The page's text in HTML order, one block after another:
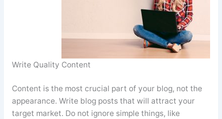
Write Quality Content
Content is the most crucial part of your blog, not the
appearance. Write blog posts that will attract your
target market. Do not ignore simple things, like